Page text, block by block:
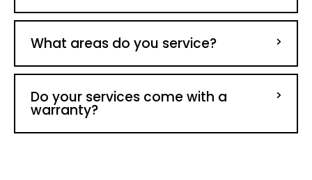
What areas do you service?
Do your services come with a
warranty?